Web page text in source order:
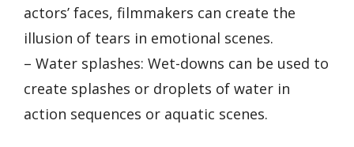
actors’ faces, filmmakers can create the
illusion of tears in emotional scenes.
– Water splashes: Wet-downs can be used to
create splashes or droplets of water in
action sequences or aquatic scenes.